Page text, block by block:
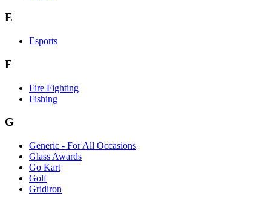
E
Esports
F
Fire Fighting
Fishing
G
Generic - For All Occasions
Glass Awards
Go Kart
Golf
Gridiron